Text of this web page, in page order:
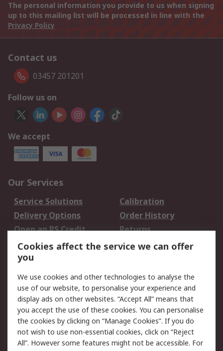
The personal information you provide to us when signing
up to this mailing list will be processed in line with the
Privacy Policy
Contact us
03457 201201
Follow us on
We accept
Our Services
Service Solutions
Calibration
Delivery Options
Order History
Open an RS Credit
Account
Returns
Scheduled Orders
Legal
Cookie Policy
Email Security
Privacy Policy -
Updated
Website Terms
Terms and Conditions
Cookies affect the service we can offer
you
We use cookies and other technologies to analyse the
use of our website, to personalise your experience and
display ads on other websites. “Accept All” means that
you accept the use of these cookies. You can personalise
the cookies by clicking on “Manage Cookies”. If you do
not wish to use non-essential cookies, click on “Reject
All”. However some features might not be accessible. For